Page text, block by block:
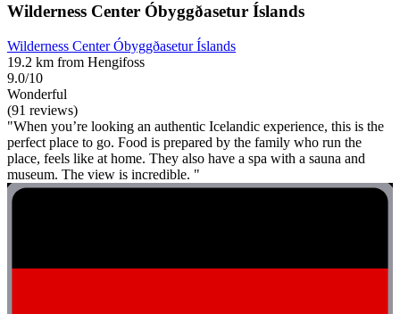
Wilderness Center Óbyggðasetur Íslands
Wilderness Center Óbyggðasetur Íslands
19.2 km from Hengifoss
9.0/10
Wonderful
(91 reviews)
"When you’re looking an authentic Icelandic experience, this is the
perfect place to go. Food is prepared by the family who run the
place, feels like at home. They also have a spa with a sauna and
museum. The view is incredible. "